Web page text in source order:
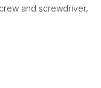
and screwdriver,